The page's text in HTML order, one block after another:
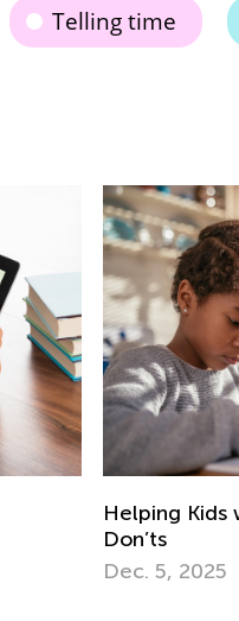
Telling time
and
Hands-On
Elementary
March 12,